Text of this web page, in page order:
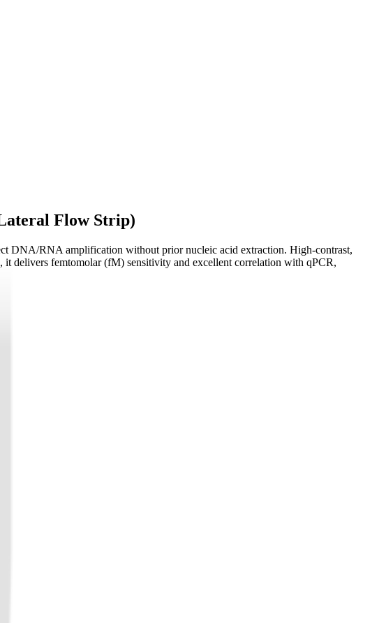
Flow Strip)
DNA/RNA amplification without prior nucleic acid extraction. High-contrast,
delivers femtomolar (fM) sensitivity and excellent correlation with qPCR,